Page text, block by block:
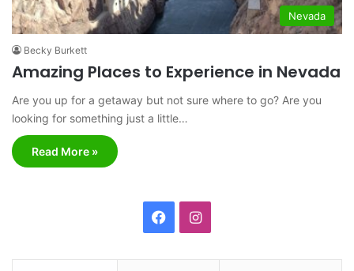
Nevada
Becky Burkett
Amazing Places to Experience in Nevada
Are you up for a getaway but not sure where to go? Are you
looking for something just a little…
Read More »
I